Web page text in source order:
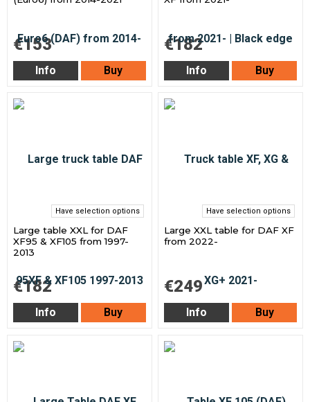
€153
Info Buy
€182
Info Buy
Have selection options
Large table XXL for DAF
XF95 & XF105 from 1997-
2013
€182
Info Buy
Have selection options
Large XXL table for DAF XF
from 2022-
€249
Info Buy